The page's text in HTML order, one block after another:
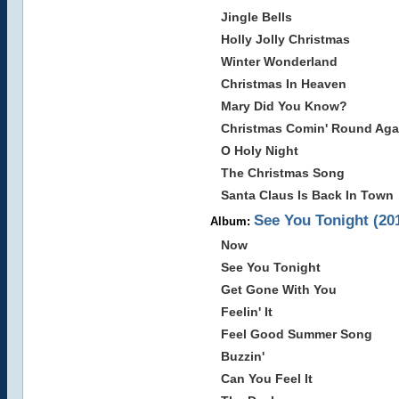
Jingle Bells
Holly Jolly Christmas
Winter Wonderland
Christmas In Heaven
Mary Did You Know?
Christmas Comin' Round
O Holy Night
The Christmas Song
Santa Claus Is Back In Town
Album: See You Tonight
Now
See You Tonight
Get Gone With You
Feelin' It
Feel Good Summer Song
Buzzin'
Can You Feel It